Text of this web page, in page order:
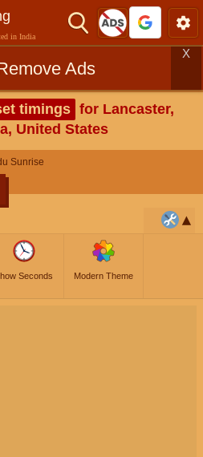
in India
Ads
X
timings for Lancaster,
United States
Sunrise
Seconds Modern Theme